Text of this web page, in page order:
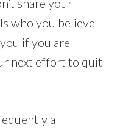
who you believe
if you are
next effort to quit
a